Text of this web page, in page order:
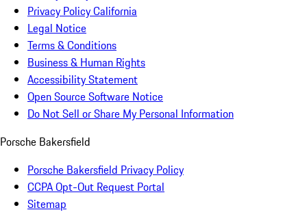
Privacy Policy California
Legal Notice
Terms & Conditions
Business & Human Rights
Accessibility Statement
Open Source Software Notice
Do Not Sell or Share My Personal Information
Porsche Bakersfield
Porsche Bakersfield Privacy Policy
CCPA Opt-Out Request Portal
Sitemap